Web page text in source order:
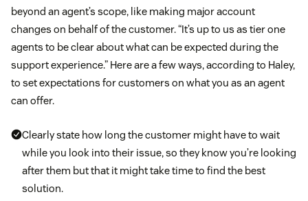
beyond an agent’s scope, like making major account
changes on behalf of the customer. “It’s up to us as tier one
agents to be clear about what can be expected during the
support experience.” Here are a few ways, according to Haley,
to set expectations for customers on what you as an agent
can offer.
Clearly state how long the customer might have to wait
while you look into their issue, so they know you’re looking
after them but that it might take time to find the best
solution.